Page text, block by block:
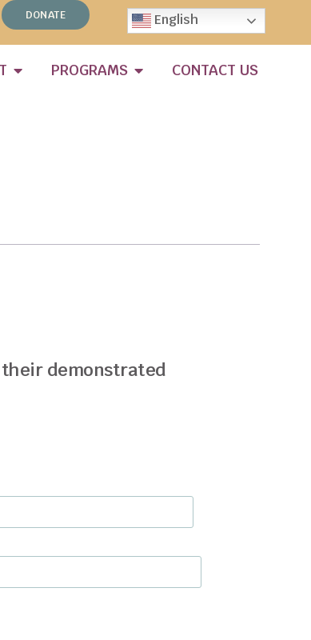
DONATE English
PROGRAMS CONTACT US
their demonstrated